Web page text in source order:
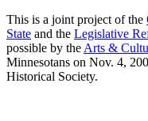
This is a joint project of the
State and the Legislative
possible by the Arts &
Minnesotans on Nov. 4,
Historical Society.